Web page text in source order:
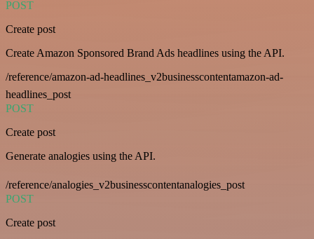
POST
Create post
Create Amazon Sponsored Brand Ads headlines using the API.
/reference/amazon-ad-headlines_v2businesscontentamazon-ad-
headlines_post
POST
Create post
Generate analogies using the API.
/reference/analogies_v2businesscontentanalogies_post
POST
Create post